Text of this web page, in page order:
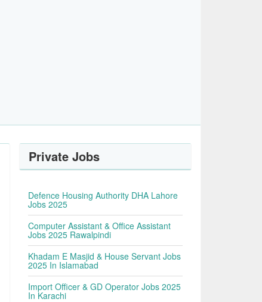
Private Jobs
Defence Housing Authority DHA Lahore
Jobs 2025
Computer Assistant & Office Assistant
Jobs 2025 Rawalpindi
Khadam E Masjid & House Servant Jobs
2025 In Islamabad
Import Officer & GD Operator Jobs 2025
In Karachi